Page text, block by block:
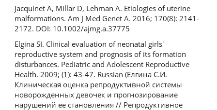
Jacquinet A, Millar D, Lehman A. Etiologies of uterine
malformations. Am J Med Genet A. 2016; 170(8): 2141-
2172. DOI: 10.1002/ajmg.a.37775
Elgina SI. Clinical evaluation of neonatal girls'
reproductive system and prognosis of its formation
disturbances. Pediatric and Adolescent Reproductive
Health. 2009; (1): 43-47. Russian (Елгина С.И.
Клиническая оценка репродуктивной системы
новорожденных девочек и прогнозирование
нарушений ее становления // Репродуктивное